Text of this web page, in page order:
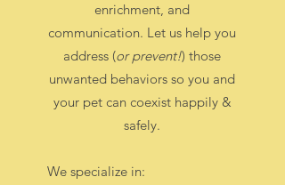
enrichment, and
communication. Let us help you
address (or prevent!) those
unwanted behaviors so you and
your pet can coexist happily &
safely.
We specialize in: